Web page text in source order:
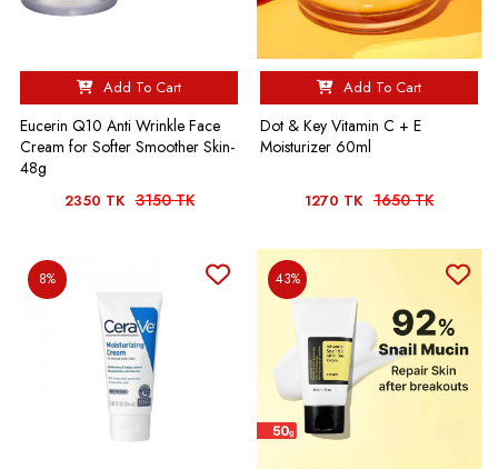
Add To Cart
Eucerin Q10 Anti Wrinkle Face
Cream for Softer Smoother Skin-
48g
2350 TK 3150 TK
Add To Cart
Dot & Key Vitamin C + E
Moisturizer 60ml
1270 TK 1650 TK
8% 43%